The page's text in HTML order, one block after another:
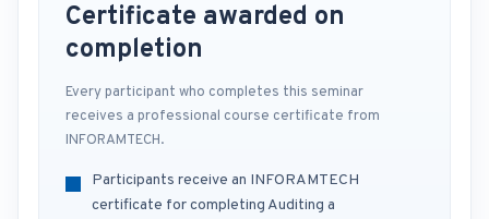
Certificate awarded on
completion
Every participant who completes this seminar
receives a professional course certificate from
INFORAMTECH.
Participants receive an INFORAMTECH
certificate for completing Auditing a